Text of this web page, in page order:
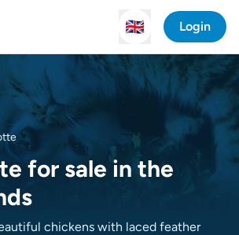
🇬🇧 Login
for sale in the
chickens with laced feather